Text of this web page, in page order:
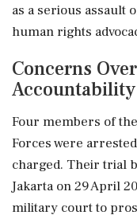
as a serious assault
human rights
Concerns
Accountability
Four members of
Forces were
charged. Their trial
Jakarta on 29 April
military court to